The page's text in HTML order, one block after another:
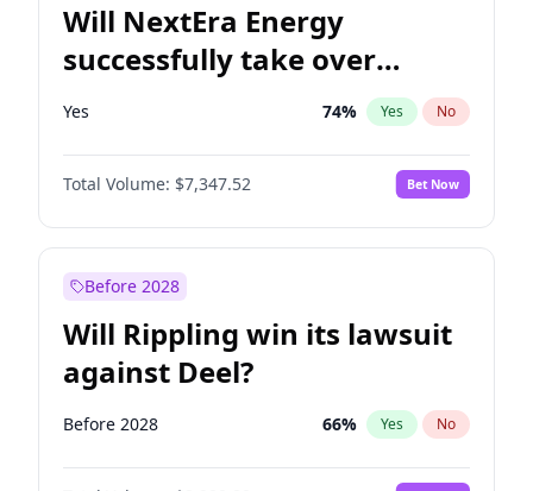
Will NextEra Energy
successfully take over
Dominion Energy?
Yes 74% Yes No
Total Volume: $7,347.52 Bet Now
Before 2028
Will Rippling win its lawsuit
against Deel?
Before 2028 66% Yes No